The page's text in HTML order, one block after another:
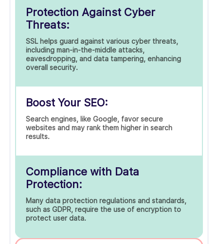
Protection Against Cyber
Threats:
SSL helps guard against various cyber threats,
including man-in-the-middle attacks,
eavesdropping, and data tampering, enhancing
overall security.
Boost Your SEO:
Search engines, like Google, favor secure
websites and may rank them higher in search
results.
Compliance with Data
Protection:
Many data protection regulations and standards,
such as GDPR, require the use of encryption to
protect user data.